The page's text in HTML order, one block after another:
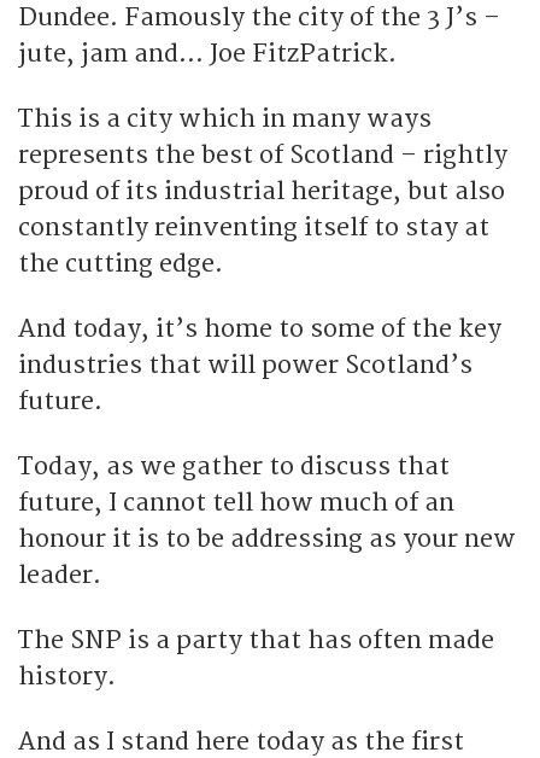
Dundee. Famously the city of the 3 J’s –
jute, jam and… Joe FitzPatrick.
This is a city which in many ways
represents the best of Scotland – rightly
proud of its industrial heritage, but also
constantly reinventing itself to stay at
the cutting edge.
And today, it’s home to some of the key
industries that will power Scotland’s
future.
Today, as we gather to discuss that
future, I cannot tell how much of an
honour it is to be addressing as your new
leader.
The SNP is a party that has often made
history.
And as I stand here today as the first